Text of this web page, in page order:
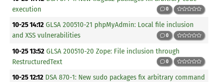
execution
0
10-25 14:12 GLSA 200510-21 phpMyAdmin: Local file inclusion
and XSS vulnerabilities
0
10-25 13:52 GLSA 200510-20 Zope: File inclusion through
RestructuredText
0
10-25 12:12 DSA 870-1: New sudo packages fix arbitrary command